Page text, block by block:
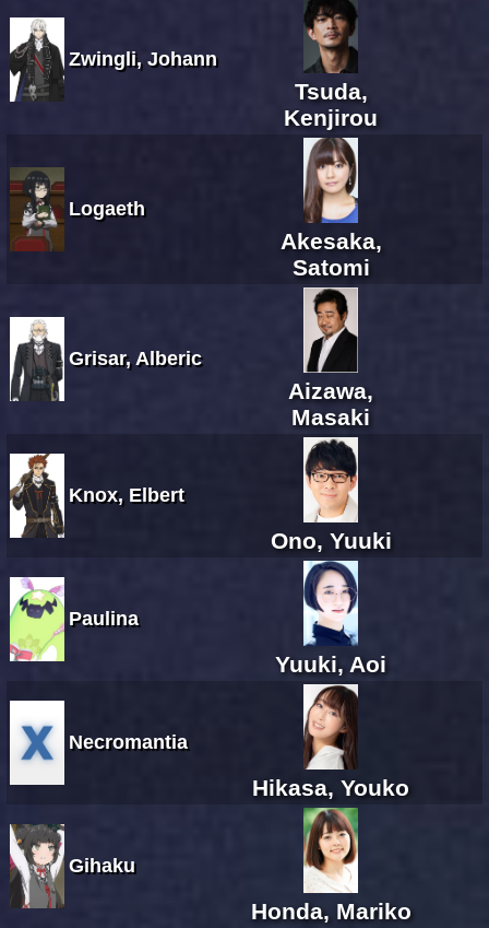
Zwingli, Johann
Tsuda,
Kenjirou
Logaeth
Akesaka,
Satomi
Grisar, Alberic
Aizawa,
Masaki
Knox, Elbert
Ono, Yuuki
Paulina
Yuuki, Aoi
Necromantia
Hikasa, Youko
Gihaku
Honda, Mariko